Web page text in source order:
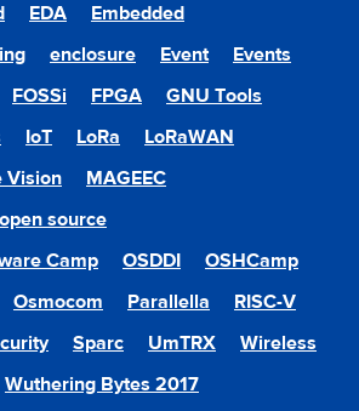
EDA
Embedded
enclosure Event
Events
FOSSi FPGA
GNU Tools
IoT LoRa
LoRaWAN
Vision
MAGEEC
open source
Camp
OSDDI
OSHCamp
Osmocom Parallella
RISC-V
Sparc UmTRX
Wireless
Wuthering Bytes 2017